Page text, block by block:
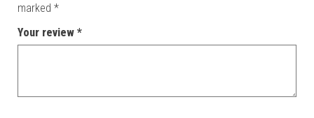
marked *
Your review *